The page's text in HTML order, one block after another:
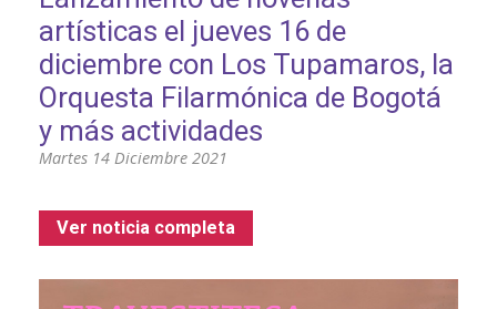
artísticas el jueves 16 de
diciembre con Los Tupamaros, la
Orquesta Filarmónica de Bogotá
y más actividades
Martes 14 Diciembre 2021
Ver noticia completa